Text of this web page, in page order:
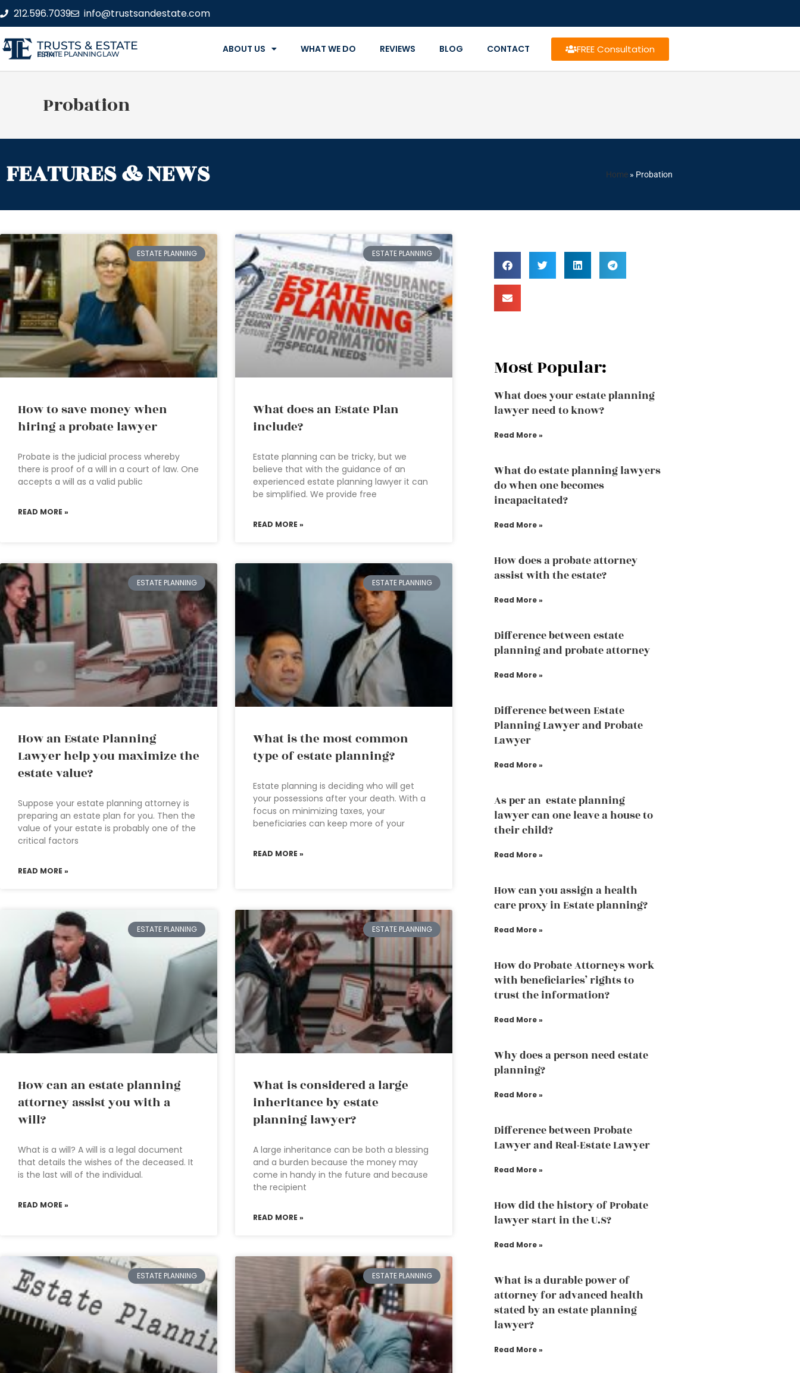
212.596.7039 info@trustsandestate.com
TRUSTS & ESTATE
ESTATE PLANNING LAW FIRM ABOUT US WHAT WE DO REVIEWS BLOG CONTACT FREE Consultation
Probation
FEATURES & NEWS Home » Probation
ESTATE PLANNING
How to save money when
hiring a probate lawyer
Probate is the judicial process whereby
there is proof of a will in a court of law. One
accepts a will as a valid public
READ MORE »
ESTATE PLANNING
What does an Estate Plan
include?
Estate planning can be tricky, but we
believe that with the guidance of an
experienced estate planning lawyer it can
be simplified. We provide free
READ MORE »
ESTATE PLANNING
How an Estate Planning
Lawyer help you maximize the
estate value?
Suppose your estate planning attorney is
preparing an estate plan for you. Then the
value of your estate is probably one of the
critical factors
READ MORE »
ESTATE PLANNING
What is the most common
type of estate planning?
Estate planning is deciding who will get
your possessions after your death. With a
focus on minimizing taxes, your
beneficiaries can keep more of your
READ MORE »
ESTATE PLANNING
How can an estate planning
attorney assist you with a
will?
What is a will? A will is a legal document
that details the wishes of the deceased. It
is the last will of the individual.
READ MORE »
ESTATE PLANNING
What is considered a large
inheritance by estate
planning lawyer?
A large inheritance can be both a blessing
and a burden because the money may
come in handy in the future and because
the recipient
READ MORE »
ESTATE PLANNING ESTATE PLANNING
Most Popular:
What does your estate planning
lawyer need to know?
Read More »
What do estate planning lawyers
do when one becomes
incapacitated?
Read More »
How does a probate attorney
assist with the estate?
Read More »
Difference between estate
planning and probate attorney
Read More »
Difference between Estate
Planning Lawyer and Probate
Lawyer
Read More »
As per an estate planning
lawyer can one leave a house to
their child?
Read More »
How can you assign a health
care proxy in Estate planning?
Read More »
How do Probate Attorneys work
with beneficiaries’ rights to
trust the information?
Read More »
Why does a person need estate
planning?
Read More »
Difference between Probate
Lawyer and Real-Estate Lawyer
Read More »
How did the history of Probate
lawyer start in the U.S?
Read More »
What is a durable power of
attorney for advanced health
stated by an estate planning
lawyer?
Read More »